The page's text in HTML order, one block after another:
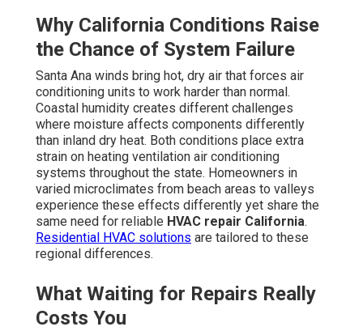
Why California Conditions Raise
the Chance of System Failure
Santa Ana winds bring hot, dry air that forces air
conditioning units to work harder than normal.
Coastal humidity creates different challenges
where moisture affects components differently
than inland dry heat. Both conditions place extra
strain on heating ventilation air conditioning
systems throughout the state. Homeowners in
varied microclimates from beach areas to valleys
experience these effects differently yet share the
same need for reliable HVAC repair California.
Residential HVAC solutions are tailored to these
regional differences.
What Waiting for Repairs Really
Costs You